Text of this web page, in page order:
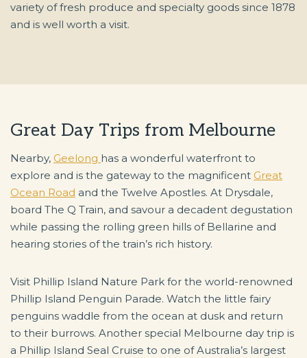
variety of fresh produce and specialty goods since 1878
and is well worth a visit.
Great Day Trips from Melbourne
Nearby, Geelong has a wonderful waterfront to
explore and is the gateway to the magnificent Great
Ocean Road and the Twelve Apostles. At Drysdale,
board The Q Train, and savour a decadent degustation
while passing the rolling green hills of Bellarine and
hearing stories of the train’s rich history.
Visit Phillip Island Nature Park for the world-renowned
Phillip Island Penguin Parade. Watch the little fairy
penguins waddle from the ocean at dusk and return
to their burrows. Another special Melbourne day trip is
a Phillip Island Seal Cruise to one of Australia’s largest